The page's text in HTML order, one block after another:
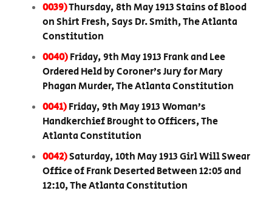
0039)Thursday, 8th May 1913 Stains of Blood
on Shirt Fresh, Says Dr. Smith, The Atlanta
Constitution
0040)Friday, 9th May 1913 Frank and Lee
Ordered Held by Coroner’s Jury for Mary
Phagan Murder, The Atlanta Constitution
0041)Friday, 9th May 1913 Woman’s
Handkerchief Brought to Officers, The
Atlanta Constitution
0042)Saturday, 10th May 1913 Girl Will Swear
Office of Frank Deserted Between 12:05 and
12:10, The Atlanta Constitution